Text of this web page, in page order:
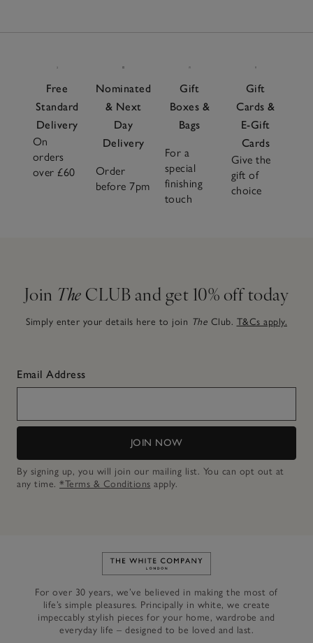
Free
Standard
Delivery
On
orders
over £60
Nominated
& Next
Day
Delivery
Order
before 7pm
Gift
Boxes &
Bags
For a
special
finishing
touch
Gift
Cards &
E-Gift
Cards
Give the
gift of
choice
Join The CLUB and get 10% off today
Simply enter your details here to join The Club. T&Cs apply.
Email Address
JOIN NOW
By signing up, you will join our mailing list. You can opt out at
any time. *Terms & Conditions apply.
Link to The White Company's
For over 30 years, we’ve believed in making the most of
life’s simple pleasures. Principally in white, we create
impeccably stylish pieces for your home, wardrobe and
everyday life – designed to be loved and last.